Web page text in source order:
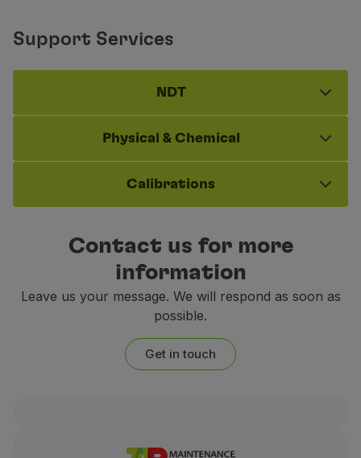
Support Services
NDT
Physical & Chemical
Calibrations
Contact us for more
information
Leave us your message. We will respond as soon as
possible.
Get in touch